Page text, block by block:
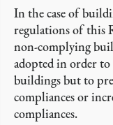
In the case of
regulations of this
non-complying
adopted in order
buildings but to
compliances or
compliances.